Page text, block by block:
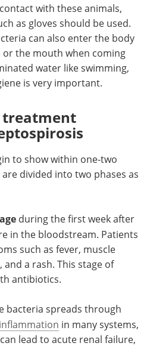
with these animals,
as gloves should be used.
can also enter the body
the mouth when coming
water like swimming,
is very important.
treatment
to show within one-two
divided into two phases as
during the first week after
in the bloodstream. Patients
such as fever, muscle
a rash. This stage of
antibiotics.
bacteria spreads through
inflammation in many systems,
lead to acute renal failure,